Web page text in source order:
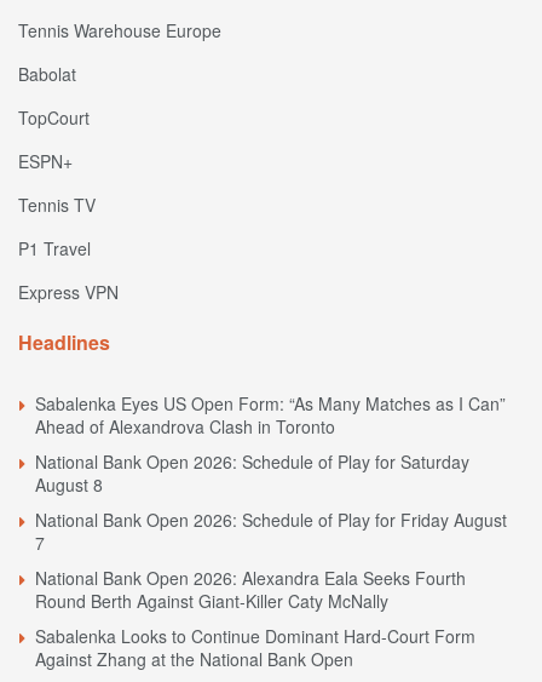
Tennis Warehouse Europe
Babolat
TopCourt
ESPN+
Tennis TV
P1 Travel
Express VPN
Headlines
Sabalenka Eyes US Open Form: “As Many Matches as I Can”
Ahead of Alexandrova Clash in Toronto
National Bank Open 2026: Schedule of Play for Saturday
August 8
National Bank Open 2026: Schedule of Play for Friday August
7
National Bank Open 2026: Alexandra Eala Seeks Fourth
Round Berth Against Giant-Killer Caty McNally
Sabalenka Looks to Continue Dominant Hard-Court Form
Against Zhang at the National Bank Open